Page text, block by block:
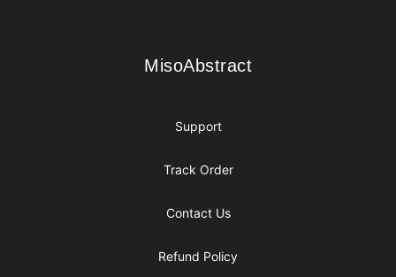
MisoAbstract
MisoAbstract
Support
Track Order
Contact Us
Refund Policy